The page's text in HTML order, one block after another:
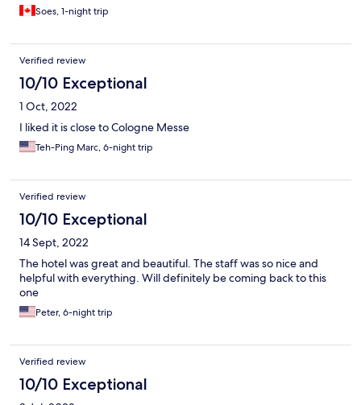
Soes, 1-night trip
Verified review
10/10 Exceptional
1 Oct, 2022
I liked it is close to Cologne Messe
Teh-Ping Marc, 6-night trip
Verified review
10/10 Exceptional
14 Sept, 2022
The hotel was great and beautiful. The staff was so nice and
helpful with everything. Will definitely be coming back to this
one
Peter, 6-night trip
Verified review
10/10 Exceptional